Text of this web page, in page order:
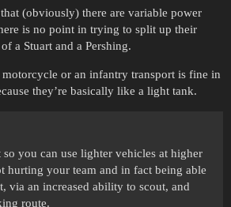
(obviously) there are variable power
is no point in trying to split up their
a Stuart and a Pershing.
or an infantry transport is fine in
they’re basically like a light tank.
you can use lighter vehicles at higher
hurting your team and in fact being able
via an increased ability to scout, and
route.